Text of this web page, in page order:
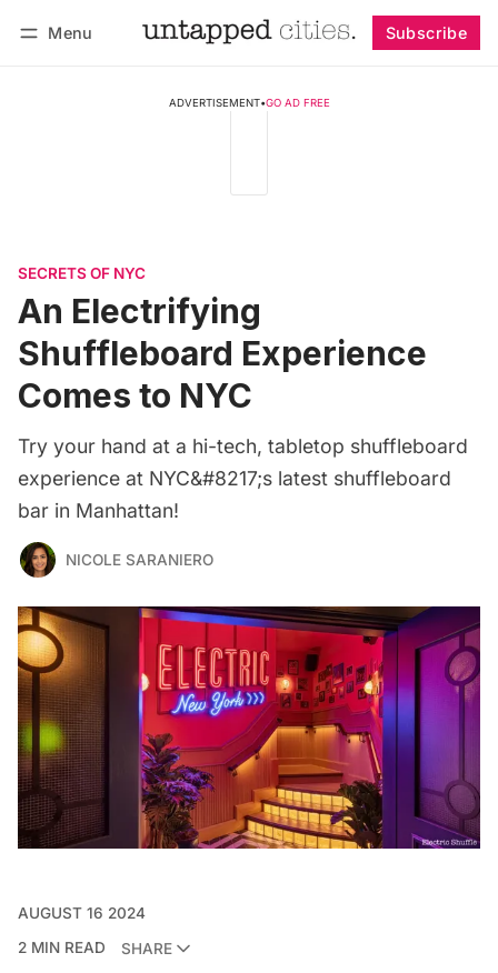
Menu Subscribe
ADVERTISEMENT•GO AD FREE
SECRETS OF NYC
An Electrifying
Shuffleboard Experience
Comes to NYC
Try your hand at a hi-tech, tabletop shuffleboard
experience at NYC&#8217;s latest shuffleboard
bar in Manhattan!
NICOLE SARANIERO
AUGUST 16 2024
2 MIN READ
SHARE